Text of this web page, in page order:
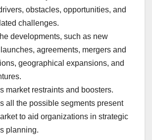
obstacles, opportunities, and
challenges.
developments, such as new
agreements, mergers and
geographical expansions, and
market restraints and boosters.
all the possible segments present
to aid organizations in strategic
planning.